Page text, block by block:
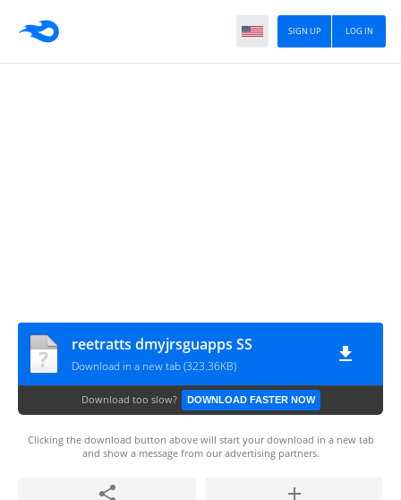
LOG IN
SIGN UP
reetratts dmyjrsguapps SS
Download in a new tab (323.36KB)
Download too slow? DOWNLOAD FASTER NOW
Clicking the download button above will start your download in a new tab
and show a message from our advertising partners.